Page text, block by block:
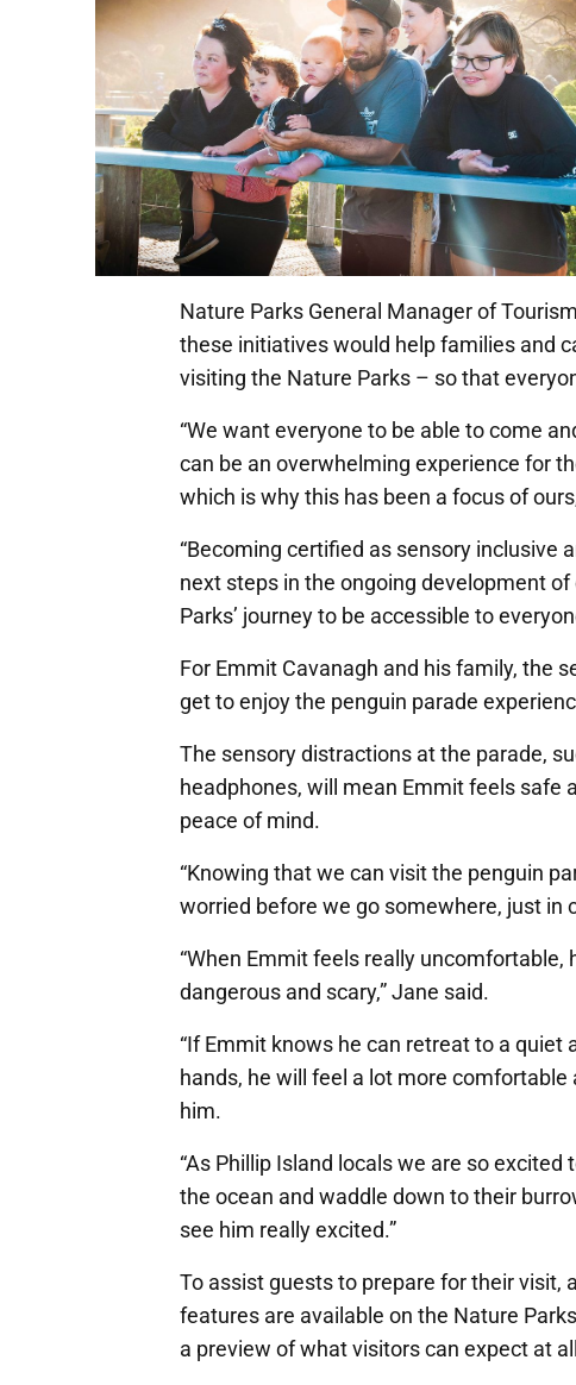
Nature Parks General Manager of
these initiatives would help families and
visiting the Nature Parks – so that
“We want everyone to be able to come
can be an overwhelming experience for
which is why this has been a focus of
“Becoming certified as sensory inclusive
next steps in the ongoing development
Parks’ journey to be accessible to
For Emmit Cavanagh and his family, the
get to enjoy the penguin parade
The sensory distractions at the parade,
headphones, will mean Emmit feels safe
peace of mind.
“Knowing that we can visit the penguin
worried before we go somewhere, just in
“When Emmit feels really
dangerous and scary,” Jane said.
“If Emmit knows he can retreat to a
hands, he will feel a lot more
him.
“As Phillip Island locals we are so
the ocean and waddle down to their
see him really excited.”
To assist guests to prepare for their visit,
features are available on the Nature
a preview of what visitors can expect at